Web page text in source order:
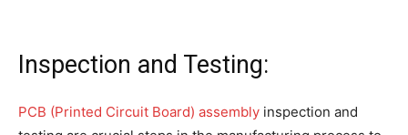
Inspection and Testing:
PCB (Printed Circuit Board) assembly inspection and